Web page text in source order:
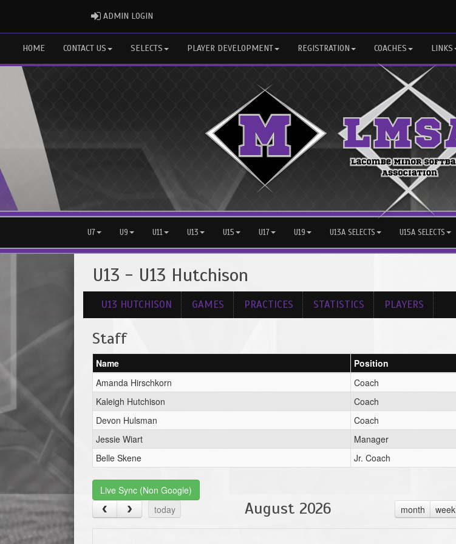
ADMIN LOGIN
HOME CONTACT US SELECTS PLAYER DEVELOPMENT REGISTRATION COACHES LINKS
U7 U9 U11 U13 U15 U17 U19 U13A SELECTS U15A SELECTS
U13 - U13 Hutchison
U13 HUTCHISON GAMES PRACTICES STATISTICS PLAYERS
Staff
Name
Position
Amanda Hirschkorn
Coach
Kaleigh Hutchison
Coach
Devon Hulsman
Coach
Jessie Wiart
Manager
Belle Skene
Jr. Coach
Live Sync (Non Google)
today
month week
August 2026